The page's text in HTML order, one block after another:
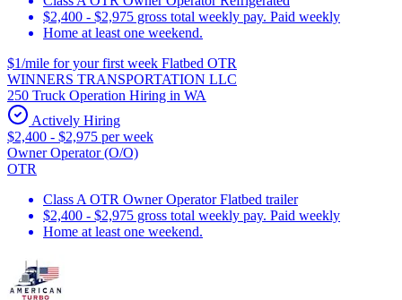
$2,400 - $2,975 gross total weekly pay. Paid weekly
Home at least one weekend.
$1/mile for your first week Flatbed OTR
WINNERS TRANSPORTATION LLC
250 Truck Operation Hiring in WA
Actively Hiring
$2,400 - $2,975 per week
Owner Operator (O/O)
OTR
Class A OTR Owner Operator Flatbed trailer
$2,400 - $2,975 gross total weekly pay. Paid weekly
Home at least one weekend.